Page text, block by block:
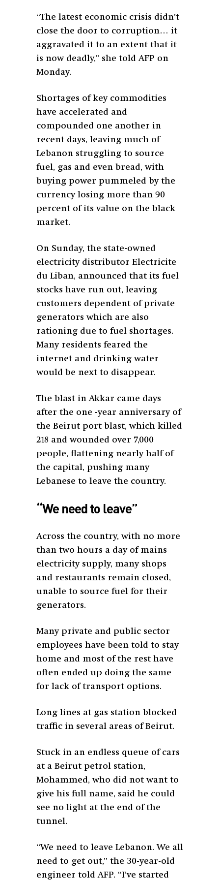
“The latest economic crisis didn’t
close the door to corruption… it
aggravated it to an extent that it
is now deadly,” she told AFP on
Monday.
Shortages of key commodities
have accelerated and
compounded one another in
recent days, leaving much of
Lebanon struggling to source
fuel, gas and even bread, with
buying power pummeled by the
currency losing more than 90
percent of its value on the black
market.
On Sunday, the state-owned
electricity distributor Electricite
du Liban, announced that its fuel
stocks have run out, leaving
customers dependent of private
generators which are also
rationing due to fuel shortages.
Many residents feared the
internet and drinking water
would be next to disappear.
The blast in Akkar came days
after the one -year anniversary of
the Beirut port blast, which killed
218 and wounded over 7,000
people, flattening nearly half of
the capital, pushing many
Lebanese to leave the country.
“We need to leave”
Across the country, with no more
than two hours a day of mains
electricity supply, many shops
and restaurants remain closed,
unable to source fuel for their
generators.
Many private and public sector
employees have been told to stay
home and most of the rest have
often ended up doing the same
for lack of transport options.
Long lines at gas station blocked
traffic in several areas of Beirut.
Stuck in an endless queue of cars
at a Beirut petrol station,
Mohammed, who did not want to
give his full name, said he could
see no light at the end of the
tunnel.
“We need to leave Lebanon. We all
need to get out,” the 30-year-old
engineer told AFP. “I’ve started